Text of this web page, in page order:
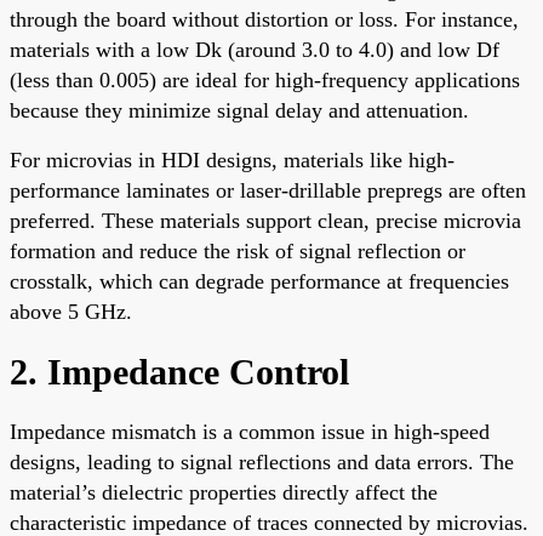
through the board without distortion or loss. For instance,
materials with a low Dk (around 3.0 to 4.0) and low Df
(less than 0.005) are ideal for high-frequency applications
because they minimize signal delay and attenuation.
For microvias in HDI designs, materials like high-
performance laminates or laser-drillable prepregs are often
preferred. These materials support clean, precise microvia
formation and reduce the risk of signal reflection or
crosstalk, which can degrade performance at frequencies
above 5 GHz.
2. Impedance Control
Impedance mismatch is a common issue in high-speed
designs, leading to signal reflections and data errors. The
material’s dielectric properties directly affect the
characteristic impedance of traces connected by microvias.